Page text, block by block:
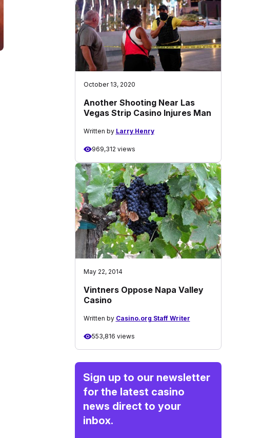
October 13, 2020
Another Shooting Near Las
Vegas Strip Casino Injures Man
Written by Larry Henry
969,312 views
May 22, 2014
Vintners Oppose Napa Valley
Casino
Written by Casino.org Staff Writer
553,816 views
Sign up to our newsletter
for the latest casino
news direct to your
inbox.